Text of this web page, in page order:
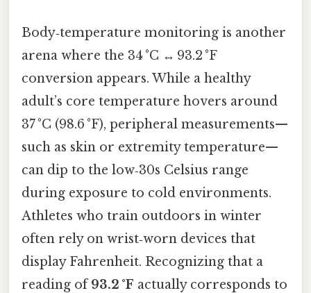
Body‑temperature monitoring is another
arena where the 34 °C ↔ 93.2 °F
conversion appears. While a healthy
adult’s core temperature hovers around
37 °C (98.6 °F), peripheral measurements—
such as skin or extremity temperature—
can dip to the low‑30s Celsius range
during exposure to cold environments.
Athletes who train outdoors in winter
often rely on wrist‑worn devices that
display Fahrenheit. Recognizing that a
reading of93.2 °F actually corresponds to